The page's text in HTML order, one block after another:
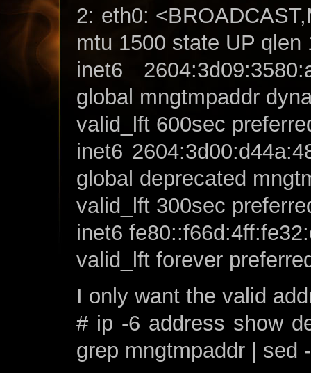
2: eth0:
mtu 1500 state UP qlen
inet6
global mngtmpaddr
valid_lft 600sec
inet6
global deprecated
valid_lft 300sec
inet6
valid_lft forever
I only want the valid
# ip -6 address show
grep mngtmpaddr | sed